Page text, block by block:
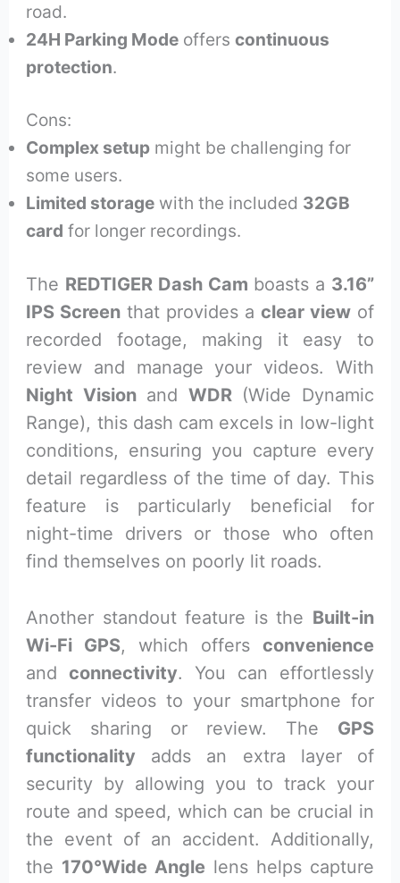
road.
24H Parking Mode offerscontinuous
protection.
Cons:
Complex setup might be challenging for
some users.
Limited storage with the included 32GB
card for longer recordings.
The REDTIGER Dash Cam boasts a 3.16”
IPS Screen that provides a clear viewof
recorded footage, making it easy to
review and manage your videos. With
Night Visionand WDR(Wide Dynamic
Range), this dash cam excels in low-light
conditions, ensuring you capture every
detail regardless of the time of day. This
feature is particularly beneficial for
night-time drivers or those who often
find themselves on poorly lit roads.
Another standout feature is the Built-in
Wi-Fi GPS, which offers convenience
andconnectivity. You can effortlessly
transfer videos to your smartphone for
quick sharing or review. The GPS
functionality adds an extra layer of
security by allowing you to track your
route and speed, which can be crucial in
the event of an accident. Additionally,
the 170°Wide Angle lens helps capture